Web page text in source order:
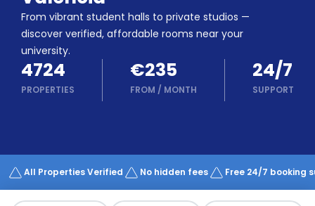
Earn!
a
Partner
Help
and
Phone
support
Works
From vibrant student halls to private studios —
discover verified, affordable rooms near your
university.
4724
PROPERTIES
€235
FROM / MONTH
24/7
SUPPORT
All Properties Verified No hidden fees Free 24/7 booking